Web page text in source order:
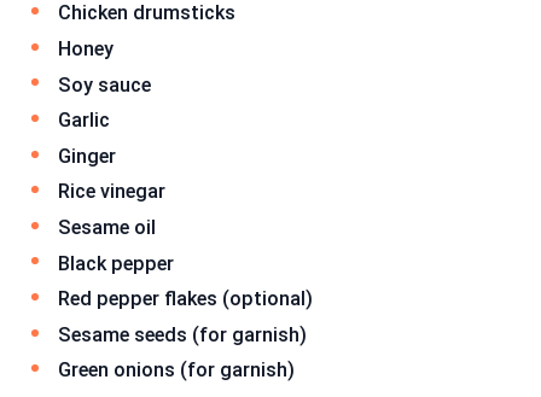
Chicken drumsticks
Honey
Soy sauce
Garlic
Ginger
Rice vinegar
Sesame oil
Black pepper
Red pepper flakes (optional)
Sesame seeds (for garnish)
Green onions (for garnish)